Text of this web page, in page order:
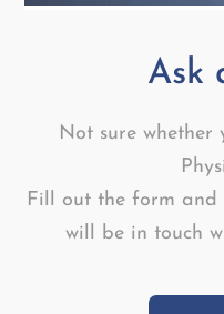
Ask
Not sure
Fill out the form and
will be in touch